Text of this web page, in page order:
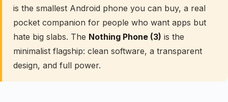
is the smallest Android phone you can buy, a real
pocket companion for people who want apps but
hate big slabs. The Nothing Phone (3) is the
minimalist flagship: clean software, a transparent
design, and full power.